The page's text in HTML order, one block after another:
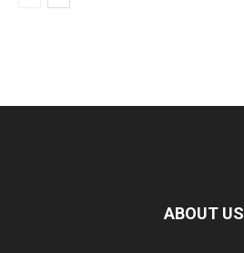
ABOUT US